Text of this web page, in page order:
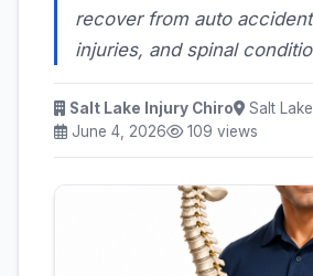
recover from auto
injuries, and spinal
Salt Lake Injury Chiro
Salt
June 4, 2026
109 views